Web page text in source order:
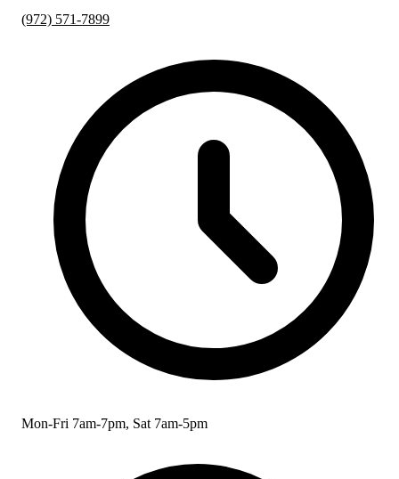
(972) 571-7899
Mon-Fri 7am-7pm, Sat 7am-5pm